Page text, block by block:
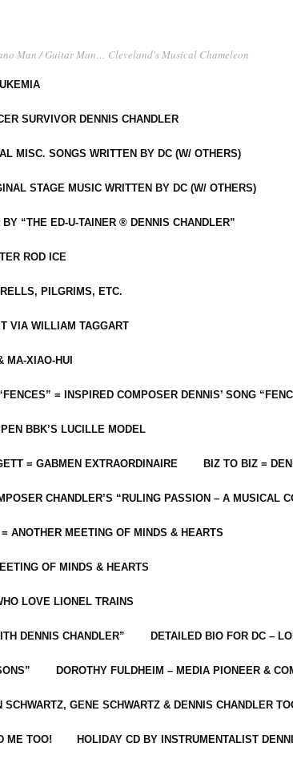
Man / Guitar Man… Cleveland's Musical Chameleon
SURVIVOR DENNIS CHANDLER
MISC. SONGS WRITTEN BY DC (W/ OTHERS)
STAGE MUSIC WRITTEN BY DC (W/ OTHERS)
“THE ED-U-TAINER ® DENNIS CHANDLER”
ROD ICE
PILGRIMS, ETC.
VIA WILLIAM TAGGART
MA-XIAO-HUI
= INSPIRED COMPOSER DENNIS’ SONG
BBK’S LUCILLE MODEL
= GABMEN EXTRAORDINAIRE BIZ TO BIZ =
CHANDLER’S “RULING PASSION – A MUSICAL
ANOTHER MEETING OF MINDS & HEARTS
OF MINDS & HEARTS
LOVE LIONEL TRAINS
DENNIS CHANDLER” DETAILED BIO FOR DC –
DOROTHY FULDHEIM – MEDIA PIONEER &
SCHWARTZ, GENE SCHWARTZ & DENNIS CHANDLER
ME TOO! HOLIDAY CD BY INSTRUMENTALIST